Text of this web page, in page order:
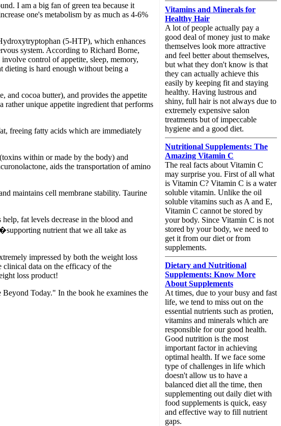
I am a big fan of green tea because it
one's metabolism by as much as 4-6%
(5-HTP), which enhances
system. According to Richard Borne,
control of appetite, sleep, memory,
dieting is hard enough without being a
and cocoa butter), and provides the appetite
rather unique appetite ingredient that performs
freeing fatty acids which are immediately
within or made by the body) and
aids the transportation of amino
maintains cell membrane stability. Taurine
fat levels decrease in the blood and
nutrient that we all take as
impressed by both the weight loss
clinical data on the efficacy of the
loss product!
Today." In the book he examines the
Vitamins and Minerals for
Healthy Hair
A lot of people actually pay a
good deal of money just to make
themselves look more attractive
and feel better about themselves,
but what they don't know is that
they can actually achieve this
easily by keeping fit and staying
healthy. Having lustrous and
shiny, full hair is not always due to
extremely expensive salon
treatments but of impeccable
hygiene and a good diet.
Nutritional Supplements: The
Amazing Vitamin C
The real facts about Vitamin C
may surprise you. First of all what
is Vitamin C? Vitamin C is a water
soluble vitamin. Unlike the oil
soluble vitamins such as A and E,
Vitamin C cannot be stored by
your body. Since Vitamin C is not
stored by your body, we need to
get it from our diet or from
supplements.
Dietary and Nutritional
Supplements: Know More
About Supplements
At times, due to your busy and fast
life, we tend to miss out on the
essential nutrients such as protien,
vitamins and minerals which are
responsible for our good health.
Good nutrition is the most
important factor in achieving
optimal health. If we face some
type of challenges in life which
doesn't allow us to have a
balanced diet all the time, then
supplementing out daily diet with
food supplements is quick, easy
and effective way to fill nutrient
gaps.